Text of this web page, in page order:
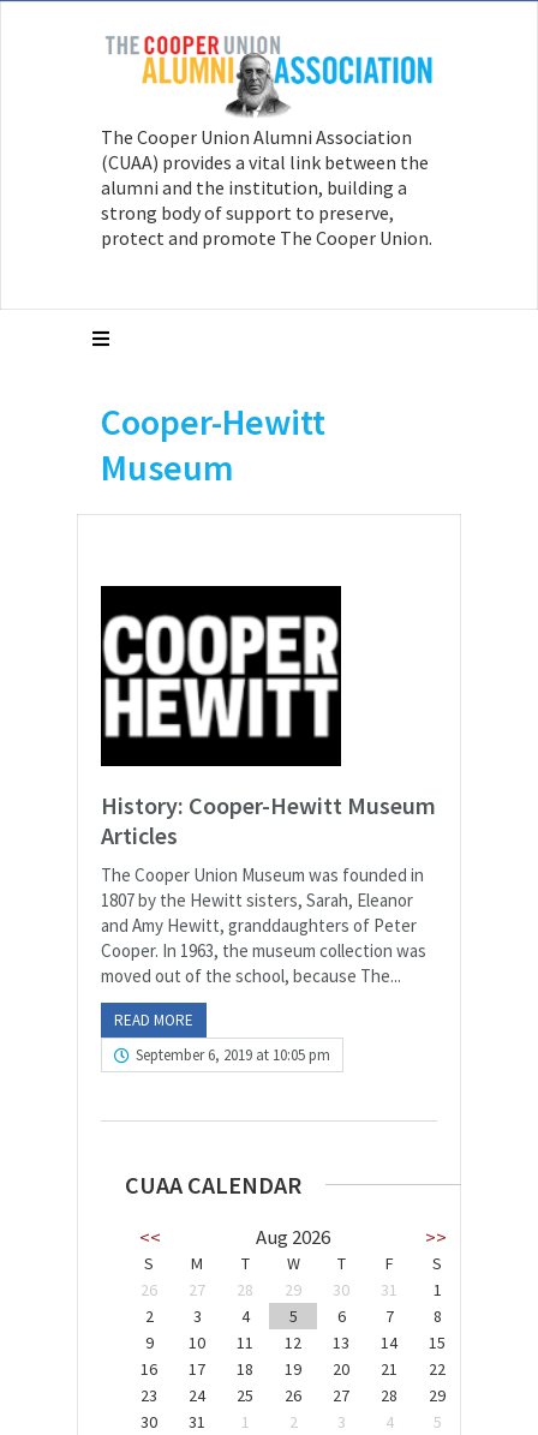
The Cooper Union Alumni Association
(CUAA) provides a vital link between the
alumni and the institution, building a
strong body of support to preserve,
protect and promote The Cooper Union.
Cooper-Hewitt
Museum
History: Cooper-Hewitt Museum
Articles
The Cooper Union Museum was founded in
1807 by the Hewitt sisters, Sarah, Eleanor
and Amy Hewitt, granddaughters of Peter
Cooper. In 1963, the museum collection was
moved out of the school, because The...
READ MORE
September 6, 2019 at 10:05 pm
CUAA CALENDAR
<< Aug 2026 >>
S M T W T F
S
26
27 28 29 30 31
1
2
3 4 5 6 7
8
9
10 11 12 13 14
15
16
17 18 19 20 21
22
23
24 25 26 27 28
29
30
31 1 2 3 4 5